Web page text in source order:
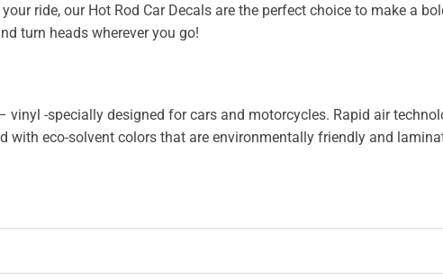
ride, our Hot Rod Car Decals are the perfect choice to make a
turn heads wherever you go!
vinyl -specially designed for cars and motorcycles. Rapid air
with eco-solvent colors that are environmentally friendly and